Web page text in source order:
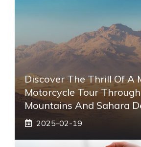
Discover The Thrill Of A
Motorcycle Tour
Mountains And Sahara
2025-02-19